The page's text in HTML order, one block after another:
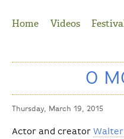
Home
Videos
O
Thursday, March 19, 2015
Actor and creator Walter